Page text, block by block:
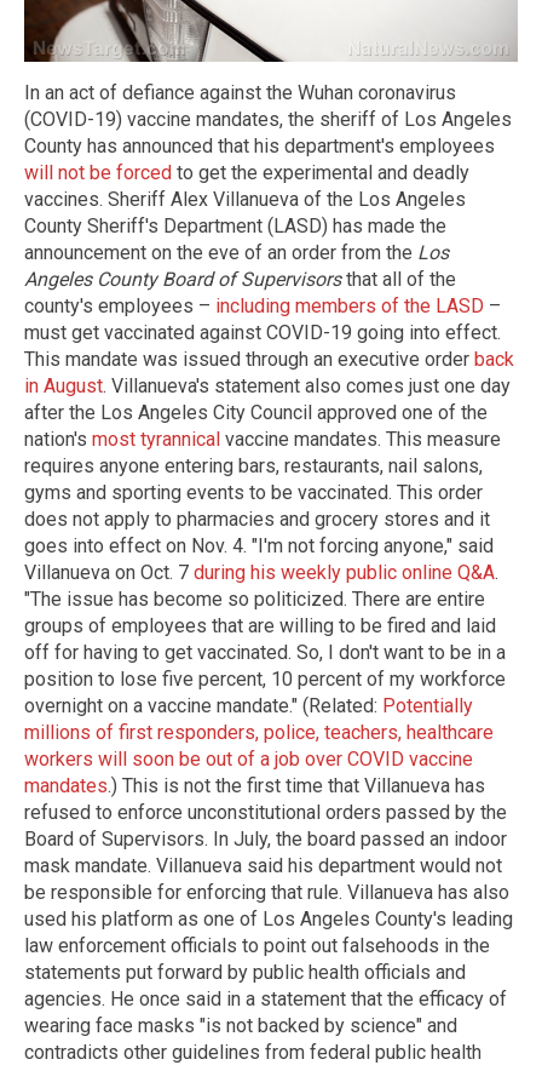
In an act of defiance against the Wuhan coronavirus
(COVID-19) vaccine mandates, the sheriff of Los Angeles
County has announced that his department's employees
will not be forced to get the experimental and deadly
vaccines. Sheriff Alex Villanueva of the Los Angeles
County Sheriff's Department (LASD) has made the
announcement on the eve of an order from the Los
Angeles County Board of Supervisorsthat all of the
county's employees – including members of the LASD –
must get vaccinated against COVID-19 going into effect.
This mandate was issued through an executive order back
in August. Villanueva's statement also comes just one day
after the Los Angeles City Council approved one of the
nation's most tyrannical vaccine mandates. This measure
requires anyone entering bars, restaurants, nail salons,
gyms and sporting events to be vaccinated. This order
does not apply to pharmacies and grocery stores and it
goes into effect on Nov. 4. "I'm not forcing anyone," said
Villanueva on Oct. 7 during his weekly public online Q&A.
"The issue has become so politicized. There are entire
groups of employees that are willing to be fired and laid
off for having to get vaccinated. So, I don't want to be in a
position to lose five percent, 10 percent of my workforce
overnight on a vaccine mandate." (Related: Potentially
millions of first responders, police, teachers, healthcare
workers will soon be out of a job over COVID vaccine
mandates.) This is not the first time that Villanueva has
refused to enforce unconstitutional orders passed by the
Board of Supervisors. In July, the board passed an indoor
mask mandate. Villanueva said his department would not
be responsible for enforcing that rule. Villanueva has also
used his platform as one of Los Angeles County's leading
law enforcement officials to point out falsehoods in the
statements put forward by public health officials and
agencies. He once said in a statement that the efficacy of
wearing face masks "is not backed by science" and
contradicts other guidelines from federal public health